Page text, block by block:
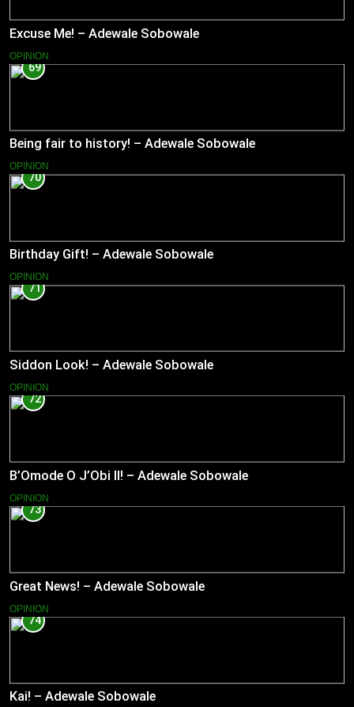
Excuse Me! – Adewale Sobowale
OPINION
69
Being fair to history! – Adewale Sobowale
OPINION
70
Birthday Gift! – Adewale Sobowale
OPINION
71
Siddon Look! – Adewale Sobowale
OPINION
72
B’Omode O J’Obi II! – Adewale Sobowale
OPINION
73
Great News! – Adewale Sobowale
OPINION
74
Kai! – Adewale Sobowale